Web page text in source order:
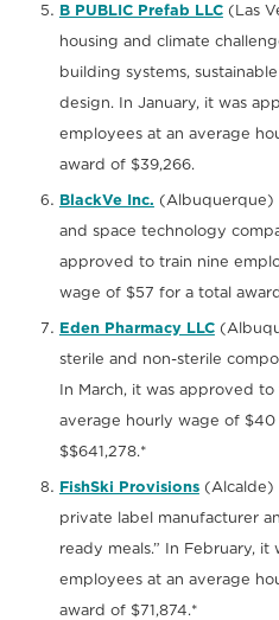
B PUBLIC Prefab LLC(Las
housing and climate
building systems,
design. In January, it was
employees at an average
award of $39,266.
BlackVe Inc. (Albuquerque)
and space technology
approved to train nine
wage of $57 for a total
Eden Pharmacy LLC
sterile and non-sterile
In March, it was approved to
average hourly wage of
$$641,278.*
FishSki Provisions(Alcalde)
private label manufacturer
ready meals.” In February,
employees at an average
award of $71,874.*